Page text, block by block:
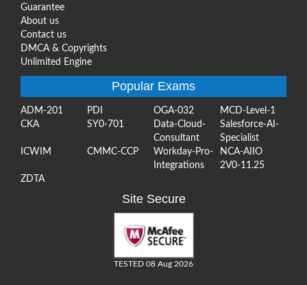
Guarantee
About us
Contact us
DMCA & Copyrights
Unlimited Engine
Popular Exams
ADM-201 PDI OGA-032
MCD-Level-1
CKA
SY0-701
Data-Cloud-
Consultant
Salesforce-AI-
Specialist
ICWIM
CMMC-CCP
Workday-Pro-
Integrations
NCA-AIIO
2V0-11.25
ZDTA
Site Secure
TESTED 08 Aug 2026